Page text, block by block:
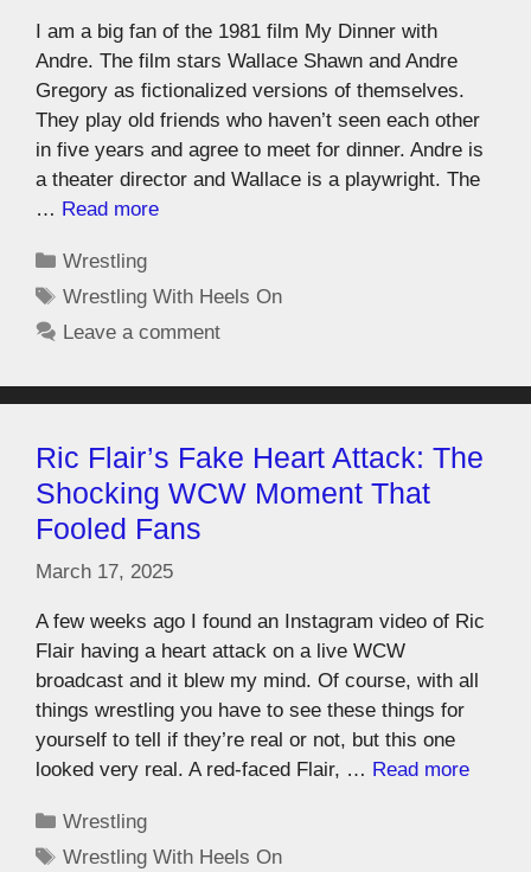
I am a big fan of the 1981 film My Dinner with
Andre. The film stars Wallace Shawn and Andre
Gregory as fictionalized versions of themselves.
They play old friends who haven’t seen each other
in five years and agree to meet for dinner. Andre is
a theater director and Wallace is a playwright. The
… Read more
Wrestling
Wrestling With Heels On
Leave a comment
Ric Flair’s Fake Heart Attack: The
Shocking WCW Moment That
Fooled Fans
March 17, 2025
A few weeks ago I found an Instagram video of Ric
Flair having a heart attack on a live WCW
broadcast and it blew my mind. Of course, with all
things wrestling you have to see these things for
yourself to tell if they’re real or not, but this one
looked very real. A red-faced Flair, … Read more
Wrestling
Wrestling With Heels On